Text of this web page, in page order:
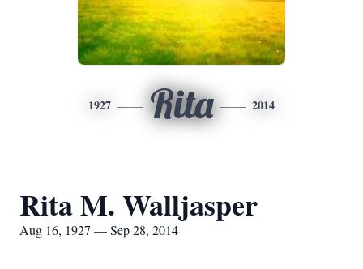
1927 Rita 2014
Rita M. Walljasper
Aug 16, 1927 — Sep 28, 2014